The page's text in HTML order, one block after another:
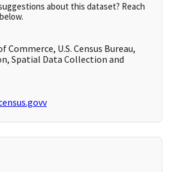
about this dataset? Reach
Commerce, U.S. Census Bureau,
Spatial Data Collection and